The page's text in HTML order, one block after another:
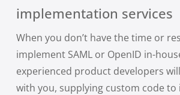
implementation services
When you don’t have the time or
implement SAML or OpenID in-
experienced product developers
with you, supplying custom code to